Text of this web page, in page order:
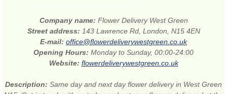
Company name: Flower Delivery West Green
Street address: 143 Lawrence Rd, London, N15 4EN
E-mail: office@flowerdeliverywestgreen.co.uk
Opening Hours: Monday to Sunday, 00:00-24:00
Website: flowerdeliverywestgreen.co.uk
Description: Same day and next day flower delivery in West Green